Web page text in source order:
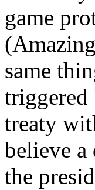
game
same
triggered
treaty
believe
the